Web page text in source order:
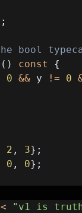
;
bool
( ) const
{
0 && y != 0
2 , 3} ;
0 , 0} ;
"v1 is